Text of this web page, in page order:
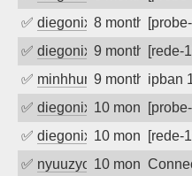
✅ diegonix 8 months ago
✅ diegonix 9 months ago
[rede-
✅ minhhungtsbd9 months ago
ipban
✅ diegonix 10 months ago
✅ diegonix 10 months ago
[rede-
✅ nyuuzyou10 months ago